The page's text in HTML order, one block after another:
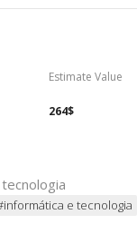
Estimate Value
264$
e tecnologia